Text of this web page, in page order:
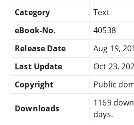
Category
Text
eBook-No.
40538
Release Date
Aug 19,
Last Update
Oct 23,
Copyright
Public
Downloads
1169
days.